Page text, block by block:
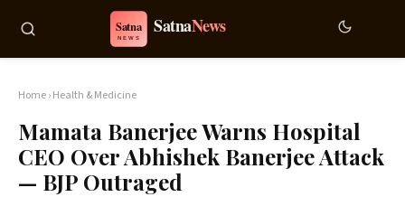
Home›Health & Medicine
Mamata Banerjee Warns Hospital
CEO Over Abhishek Banerjee Attack
— BJP Outraged